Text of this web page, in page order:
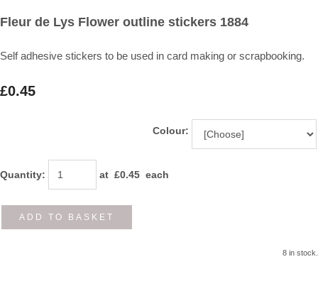
Fleur de Lys Flower outline stickers 1884
Self adhesive stickers to be used in card making or scrapbooking.
£0.45
Colour:
Quantity: at £0.45 each
ADD TO BASKET
8 in stock.